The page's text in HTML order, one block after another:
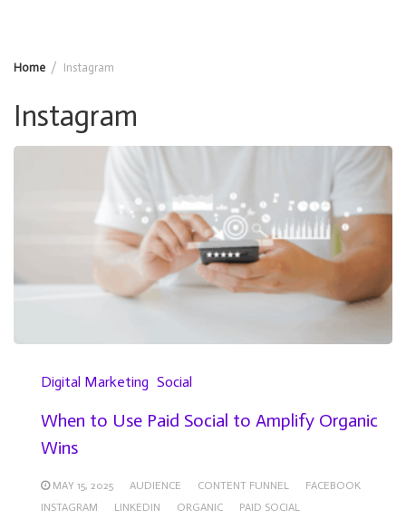
Home Instagram
Instagram
Digital Marketing Social
When to Use Paid Social to Amplify Organic
Wins
MAY 15, 2025 AUDIENCE CONTENT FUNNEL
FACEBOOK
INSTAGRAM
LINKEDIN ORGANIC
PAID SOCIAL